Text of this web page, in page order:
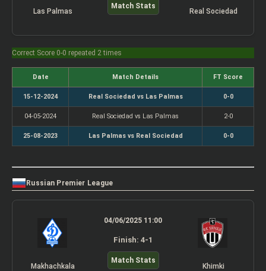
Las Palmas
Match Stats
Real Sociedad
Correct Score 0-0 repeated 2 times
Date Match Details FT Score
15-12-2024 Real Sociedad vs Las Palmas 0-0
04-05-2024 Real Sociedad vs Las Palmas 2-0
25-08-2023 Las Palmas vs Real Sociedad 0-0
Russian Premier League
Makhachkala
04/06/2025 11:00
Finish: 4-1
Match Stats
Khimki